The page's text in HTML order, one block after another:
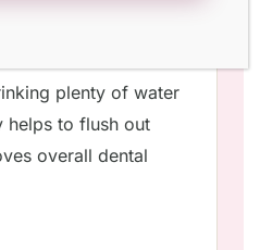
plenty of water
helps to flush out
overall dental